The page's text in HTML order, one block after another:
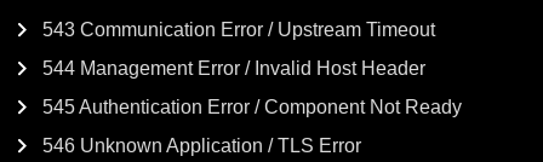
543 Communication Error / Upstream Timeout
544 Management Error / Invalid Host Header
545 Authentication Error / Component Not Ready
546 Unknown Application / TLS Error